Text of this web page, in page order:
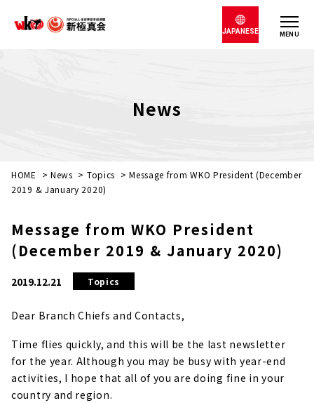
MENU
JAPANESE
News
HOME > News > Topics >Message from WKO President (December
2019 & January 2020)
Message from WKO President
(December 2019 & January 2020)
2019.12.21 Topics
Dear Branch Chiefs and Contacts,
Time flies quickly, and this will be the last newsletter
for the year. Although you may be busy with year-end
activities, I hope that all of you are doing fine in your
country and region.